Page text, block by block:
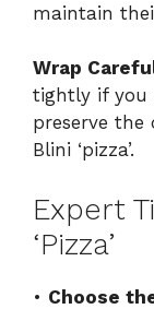
maintain
Wrap
tightly if you
preserve
Blini ‘pizza’.
Expert
‘Pizza’
• Choose